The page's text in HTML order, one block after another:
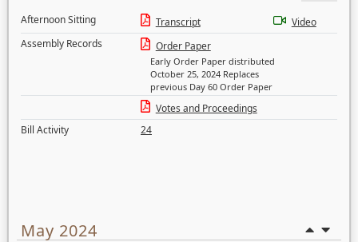
Afternoon Sitting
Transcript
Video
Assembly Records
Order Paper
Early Order Paper distributed
October 25, 2024 Replaces
previous Day 60 Order Paper
Votes and Proceedings
Bill Activity
24
May 2024